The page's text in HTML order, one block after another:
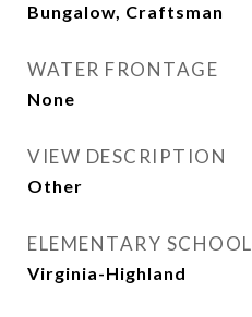
Bungalow, Craftsman
WATER FRONTAGE
None
VIEW DESCRIPTION
Other
ELEMENTARY SCHOOL
Virginia-Highland